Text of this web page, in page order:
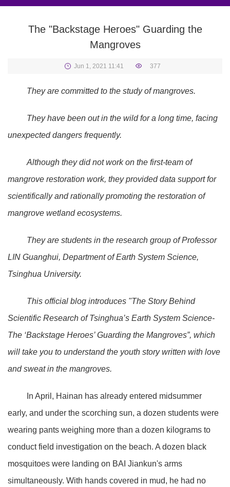
The "Backstage Heroes" Guarding the
Mangroves
Jun 1, 2021 11:41 377
They are committed to the study of mangroves.
They have been out in the wild for a long time, facing
unexpected dangers frequently.
Although they did not work on the first-team of
mangrove restoration work, they provided data support for
scientifically and rationally promoting the restoration of
mangrove wetland ecosystems.
They are students in the research group of Professor
LIN Guanghui, Department of Earth System Science,
Tsinghua University.
This official blog introduces "The Story Behind
Scientific Research of Tsinghua’s Earth System Science-
The ‘Backstage Heroes’ Guarding the Mangroves”, which
will take you to understand the youth story written with love
and sweat in the mangroves.
In April, Hainan has already entered midsummer
early, and under the scorching sun, a dozen students were
wearing pants weighing more than a dozen kilograms to
conduct field investigation on the beach. A dozen black
mosquitoes were landing on BAI Jiankun's arms
simultaneously. With hands covered in mud, he had no